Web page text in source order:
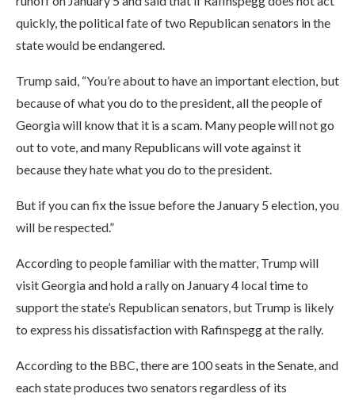
quickly, the political fate of two Republican senators in the
state would be endangered.
Trump said, “You’re about to have an important election, but
because of what you do to the president, all the people of
Georgia will know that it is a scam. Many people will not go
out to vote, and many Republicans will vote against it
because they hate what you do to the president.
But if you can fix the issue before the January 5 election, you
will be respected.”
According to people familiar with the matter, Trump will
visit Georgia and hold a rally on January 4 local time to
support the state’s Republican senators, but Trump is likely
to express his dissatisfaction with Rafinspegg at the rally.
According to the BBC, there are 100 seats in the Senate, and
each state produces two senators regardless of its